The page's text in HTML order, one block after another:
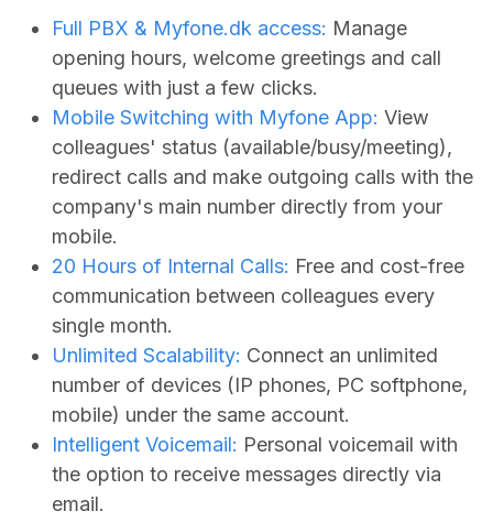
Full PBX & Myfone.dk access: Manage
opening hours, welcome greetings and call
queues with just a few clicks.
Mobile Switching with Myfone App: View
colleagues' status (available/busy/meeting),
redirect calls and make outgoing calls with the
company's main number directly from your
mobile.
20 Hours of Internal Calls: Free and cost-free
communication between colleagues every
single month.
Unlimited Scalability: Connect an unlimited
number of devices (IP phones, PC softphone,
mobile) under the same account.
Intelligent Voicemail: Personal voicemail with
the option to receive messages directly via
email.